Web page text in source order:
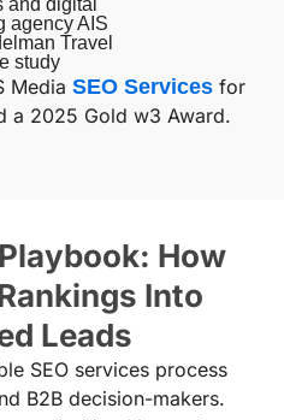
Media SEO Services for
a 2025 Gold w3 Award.
How
Into
Leads
SEO services process
B2B decision-makers.